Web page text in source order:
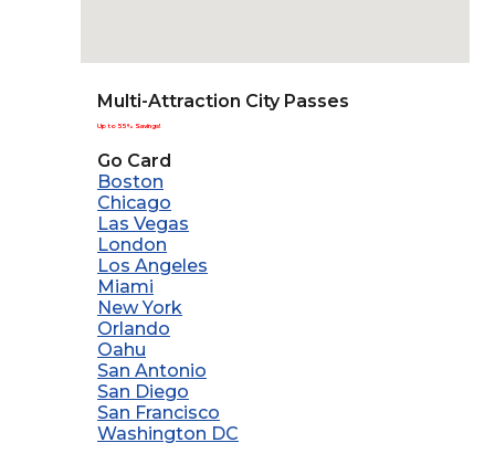
Multi-Attraction City Passes
Up to 55% Savings!
Go Card
Boston
Chicago
Las Vegas
London
Los Angeles
Miami
New York
Orlando
Oahu
San Antonio
San Diego
San Francisco
Washington DC